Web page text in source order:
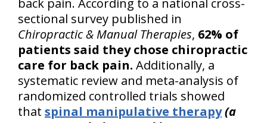
back pain. According to a national cross-
sectional survey published in
Chiropractic & Manual Therapies, 62% of
patients said they chose chiropractic
care for back pain. Additionally, a
systematic review and meta-analysis of
randomized controlled trials showed
that spinal manipulative therapy(a